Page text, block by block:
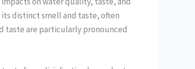
distinct smell and taste, often
taste are particularly pronounced